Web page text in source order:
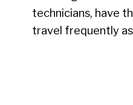
technicians, have
travel frequently